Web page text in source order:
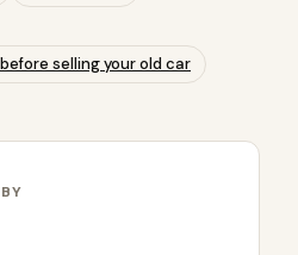
selling your old car